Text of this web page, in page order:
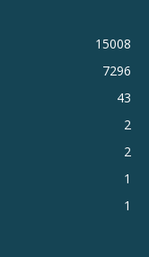
15008
7296
43
2
2
1
1